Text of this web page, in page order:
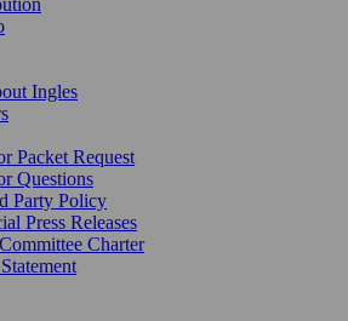
Ingles
Packet Request
Questions
Party Policy
Press Releases
Charter